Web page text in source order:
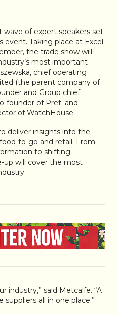
wave of expert speakers set
Taking place at Excel
the trade show will
most important
chief operating
(the parent company of
and Group chief
founder of Pret; and
of WatchHouse.
deliver insights into the
to-go and retail. From
to shifting
up will cover the most
industry,” said Metcalfe. “A
all in one place.”